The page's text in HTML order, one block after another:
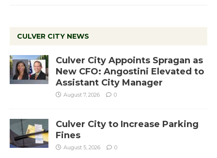
CULVER CITY NEWS
Culver City Appoints Spragan as
New CFO: Angostini Elevated to
Assistant City Manager
August 7, 2026 0
Culver City to Increase Parking
Fines
August 5, 2026 0